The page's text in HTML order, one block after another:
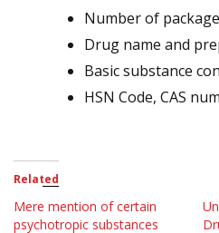
Number of
Drug name and
Basic substance
HSN Code, CAS
Related
Mere mention of certain
psychotropic substances